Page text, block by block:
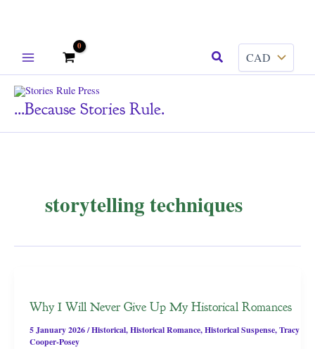
Search
...because Stories Rule.
storytelling techniques
Why I Will Never Give Up My Historical Romances
5 January 2026/Historical,Historical Romance,Historical Suspense,Tracy
Cooper-Posey